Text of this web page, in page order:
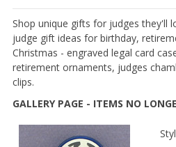
Shop unique gifts for judges they'll
judge gift ideas for birthday,
Christmas - engraved legal card
retirement ornaments, judges
clips.
GALLERY PAGE - ITEMS NO